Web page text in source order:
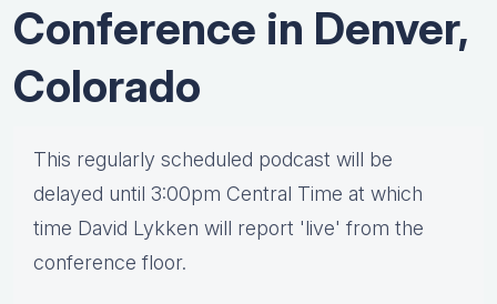
Conference in Denver,
Colorado
This regularly scheduled podcast will be
delayed until 3:00pm Central Time at which
time David Lykken will report 'live' from the
conference floor.